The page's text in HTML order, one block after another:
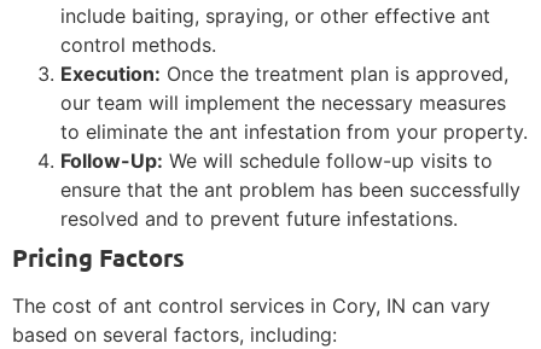
include baiting, spraying, or other effective ant
control methods.
Execution: Once the treatment plan is approved,
our team will implement the necessary measures
to eliminate the ant infestation from your property.
Follow-Up: We will schedule follow-up visits to
ensure that the ant problem has been successfully
resolved and to prevent future infestations.
Pricing Factors
The cost of ant control services in Cory, IN can vary
based on several factors, including: